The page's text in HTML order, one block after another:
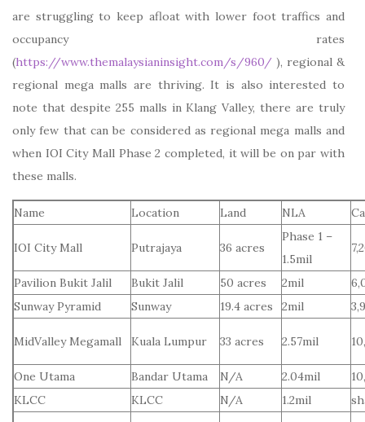
are struggling to keep afloat with lower foot traffics and
occupancy rates
(https://www.themalaysianinsight.com/s/960/ ), regional &
regional mega malls are thriving. It is also interested to
note that despite 255 malls in Klang Valley, there are truly
only few that can be considered as regional mega malls and
when IOI City Mall Phase 2 completed, it will be on par with
these malls.
Name Location Land NLA
IOI City Mall Putrajaya 36 acres
Phase 1 –
1.5mil
Pavilion Bukit Jalil Bukit Jalil 50 acres 2mil
Sunway Pyramid
Sunway 19.4 acres 2mil
MidValley Megamall Kuala Lumpur 33 acres 2.57mil
One Utama Bandar Utama N/A 2.04mil
KLCC
KLCC N/A 1.2mil